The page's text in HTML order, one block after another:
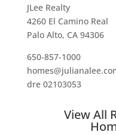
JLee Realty
4260 El Camino Real
Palo Alto, CA 94306
650-857-1000
dre 02103053
View All